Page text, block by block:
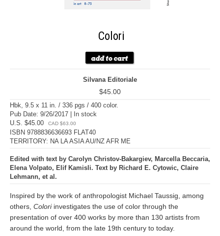
Colori
Silvana Editoriale
$45.00
Hbk, 9.5 x 11 in. / 336 pgs / 400 color.
Pub Date: 9/26/2017 | In stock
U.S. $45.00
CAD $63.00
ISBN 9788836636693 FLAT40
TERRITORY: NA LA ASIA AU/NZ AFR ME
Edited with text by Carolyn Christov-Bakargiev, Marcella Beccaria,
Elena Volpato, Elif Kamisli. Text by Richard E. Cytowic, Claire
Lehmann, et al.
Inspired by the work of anthropologist Michael Taussig, among
others, Coloriinvestigates the use of color through the
presentation of over 400 works by more than 130 artists from
around the world, from the late 19th century to today.